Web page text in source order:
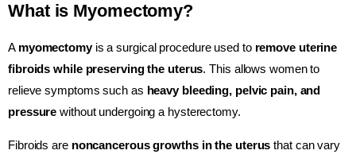
What is Myomectomy?
A myomectomyis a surgical procedure used to remove uterine
fibroids while preserving the uterus. This allows women to
relieve symptoms such as heavy bleeding, pelvic pain, and
pressure without undergoing a hysterectomy.
Fibroids are noncancerous growths in the uterus that can vary